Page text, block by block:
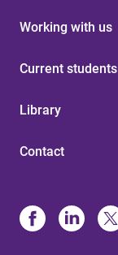
Working with us
Current students
Library
Contact